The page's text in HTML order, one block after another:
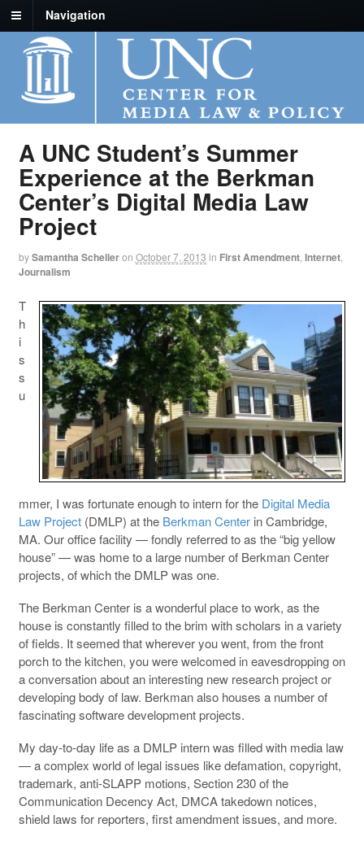
Navigation
A UNC Student’s Summer
Experience at the Berkman
Center’s Digital Media Law
Project
bySamantha Schelleron October 7, 2013 in First Amendment, Internet,
Journalism
T
h
i
s
s
u
mmer, I was fortunate enough to intern for the Digital Media
Law Project(DMLP) at the Berkman Center in Cambridge,
MA. Our office facility — fondly referred to as the “big yellow
house” — was home to a large number of Berkman Center
projects, of which the DMLP was one.
The Berkman Center is a wonderful place to work, as the
house is constantly filled to the brim with scholars in a variety
of fields. It seemed that wherever you went, from the front
porch to the kitchen, you were welcomed in eavesdropping on
a conversation about an interesting new research project or
developing body of law. Berkman also houses a number of
fascinating software development projects.
My day-to-day life as a DMLP intern was filled with media law
— a complex world of legal issues like defamation, copyright,
trademark, anti-SLAPP motions, Section 230 of the
Communication Decency Act, DMCA takedown notices,
shield laws for reporters, first amendment issues, and more.